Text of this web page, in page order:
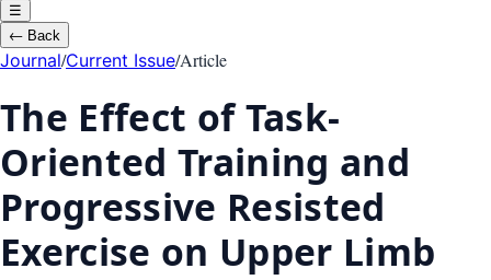
☰
← Back
Journal/Current Issue/Article
The Effect of Task-
Oriented Training and
Progressive Resisted
Exercise on Upper Limb